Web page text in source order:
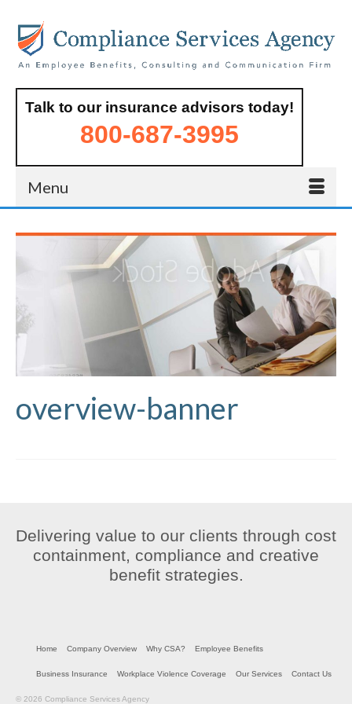
Talk to our insurance advisors today!
800-687-3995
Menu
overview-banner
Delivering value to our clients through cost
containment, compliance and creative
benefit strategies.
Home Company Overview Why CSA? Employee Benefits
Business Insurance Workplace Violence Coverage Our Services Contact Us
© 2026 Compliance Services Agency